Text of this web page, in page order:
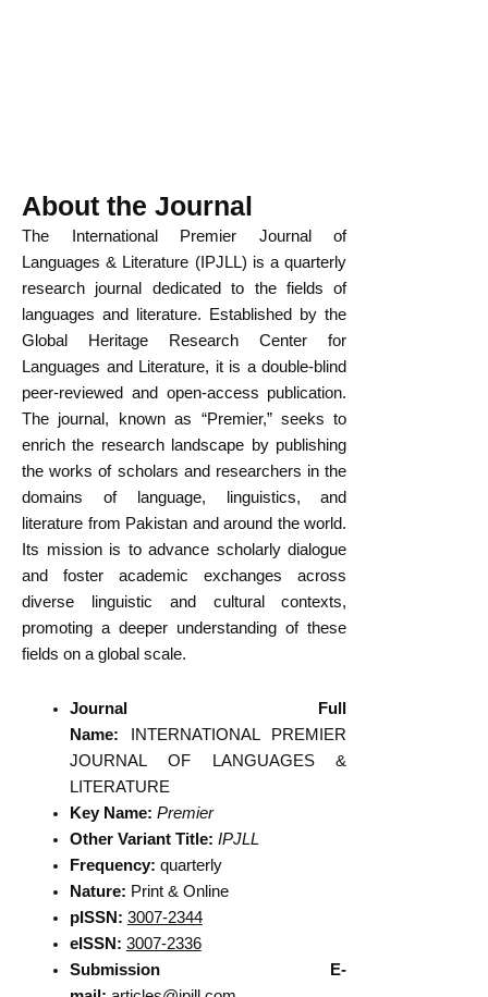
About the Journal
The International Premier Journal of
Languages & Literature (IPJLL) is a quarterly
research journal dedicated to the fields of
languages and literature. Established by the
Global Heritage Research Center for
Languages and Literature, it is a double-blind
peer-reviewed and open-access publication.
The journal, known as “Premier,” seeks to
enrich the research landscape by publishing
the works of scholars and researchers in the
domains of language, linguistics, and
literature from Pakistan and around the world.
Its mission is to advance scholarly dialogue
and foster academic exchanges across
diverse linguistic and cultural contexts,
promoting a deeper understanding of these
fields on a global scale.
Journal Full
Name:
INTERNATIONAL PREMIER
JOURNAL OF LANGUAGES &
LITERATURE
Key Name: Premier
Other Variant Title: IPJLL
Frequency: quarterly
Nature: Print & Online
pISSN: 3007-2344
eISSN: 3007-2336
Submission E-